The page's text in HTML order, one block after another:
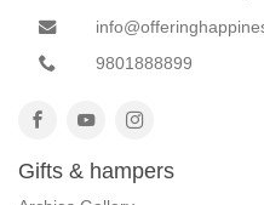
9801888899
Gifts & hampers